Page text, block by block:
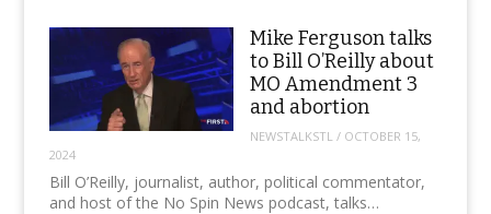
Mike Ferguson talks
to Bill O’Reilly about
MO Amendment 3
and abortion
NEWSTALKSTL / OCTOBER 15,
2024
Bill O’Reilly, journalist, author, political commentator,
and host of the No Spin News podcast, talks…